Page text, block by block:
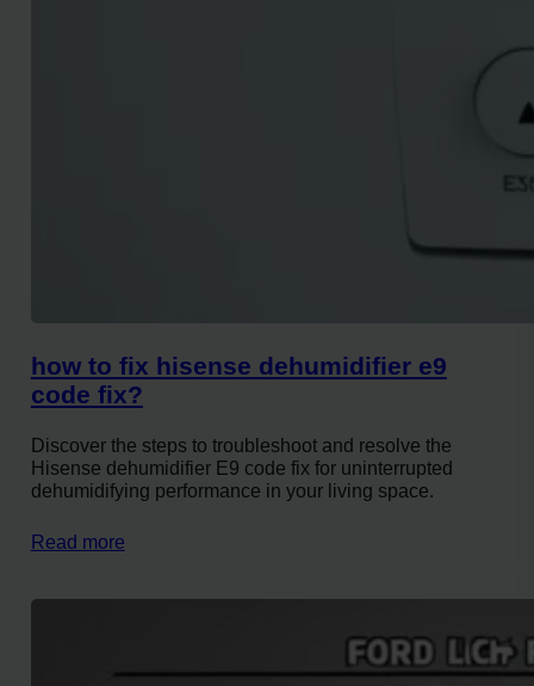
how to fix hisense dehumidifier e9
code fix?
Discover the steps to troubleshoot and resolve the
Hisense dehumidifier E9 code fix for uninterrupted
dehumidifying performance in your living space.
Read more